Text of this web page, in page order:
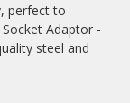
perfect to
Adaptor -
steel and